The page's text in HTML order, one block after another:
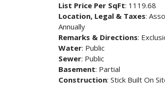
List Price Per SqFt: 1119.68
Location, Legal & Taxes:
Annually
Remarks & Directions:
Water: Public
Sewer: Public
Basement: Partial
Construction: Stick Built On